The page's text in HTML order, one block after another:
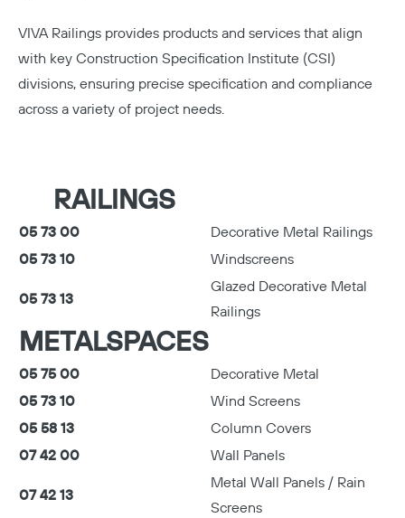
VIVA Railings provides products and services that align
with key Construction Specification Institute (CSI)
divisions, ensuring precise specification and compliance
across a variety of project needs.
RAILINGS
05 73 00
Decorative Metal Railings
05 73 10
Windscreens
05 73 13
Glazed Decorative Metal
Railings
METALSPACES
05 75 00
Decorative Metal
05 73 10
Wind Screens
05 58 13
Column Covers
07 42 00
Wall Panels
07 42 13
Metal Wall Panels / Rain
Screens
Copy